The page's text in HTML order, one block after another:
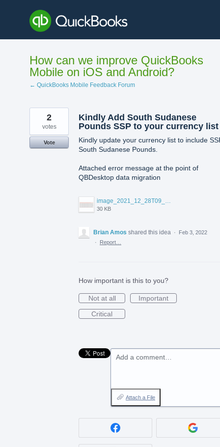
content
How can we improve QuickBooks
Mobile on iOS and Android?
← QuickBooks Mobile Feedback Forum
Kindly Add South Sudanese
Pounds SSP to your currency list
Kindly update your currency list to include
South Sudanese Pounds.
Attached error message at the point of
QBDesktop data migration
image_2021_12_28T09_04_51_068Z.png
30 KB
2
votes
Vote
Brian Amos shared this idea ·
Feb 3, 2022
·
Report…
How important is this to you?
Not at all
Important
Critical
Add a comment…
Attach a File